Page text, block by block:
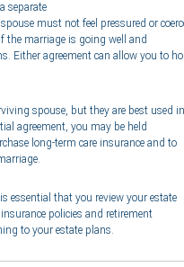
separate
must not feel pressured or
the marriage is going well and
Either agreement can allow you to
spouse, but they are best used in
agreement, you may be held
long-term care insurance and to
essential that you review your estate
policies and retirement
to your estate plans.